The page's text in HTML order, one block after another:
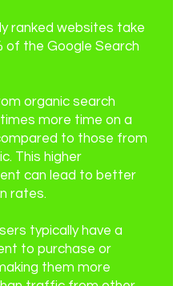
ranked websites take
of the Google Search
organic search
more time on a
to those from
This higher
can lead to better
rates.
typically have a
to purchase or
them more